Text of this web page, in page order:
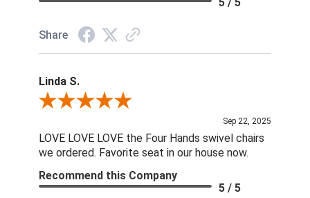
Share
Linda S.
Review By Linda S.
Sep 22, 2025
LOVE LOVE LOVE the Four Hands swivel chairs
we ordered. Favorite seat in our house now.
Recommend this Company
5 / 5